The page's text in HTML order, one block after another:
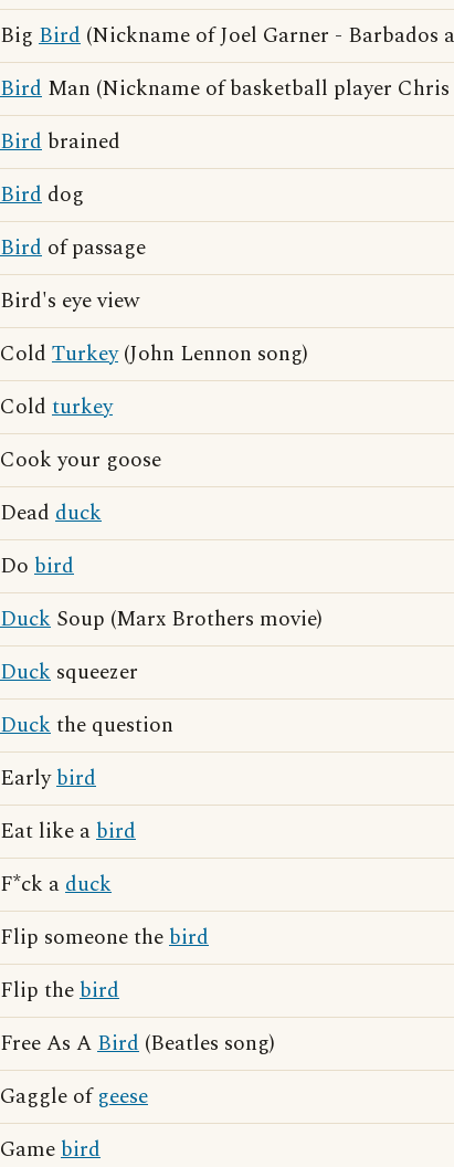
Big Bird (Nickname of Joel Garner - Barbados
Bird Man (Nickname of basketball player Chris
Bird brained
Bird dog
Bird of passage
Bird's eye view
Cold Turkey(John Lennon song)
Cold turkey
Cook your goose
Dead duck
Do bird
Duck Soup (Marx Brothers movie)
Duck squeezer
Duckthe question
Earlybird
Eat like abird
F*ck aduck
Flip someone thebird
Flip thebird
Free As ABird (Beatles song)
Gaggle ofgeese
Gamebird